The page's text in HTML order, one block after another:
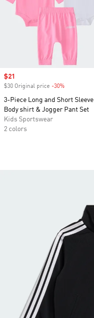
Sale price
$21
$30 Original price -30%
3-Piece Long and Short Sleeve
Body shirt & Jogger Pant Set
Kids Sportswear
2 colors